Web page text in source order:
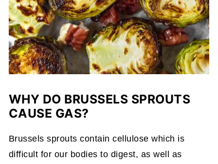
WHY DO BRUSSELS SPROUTS
CAUSE GAS?
Brussels sprouts contain cellulose which is
difficult for our bodies to digest, as well as